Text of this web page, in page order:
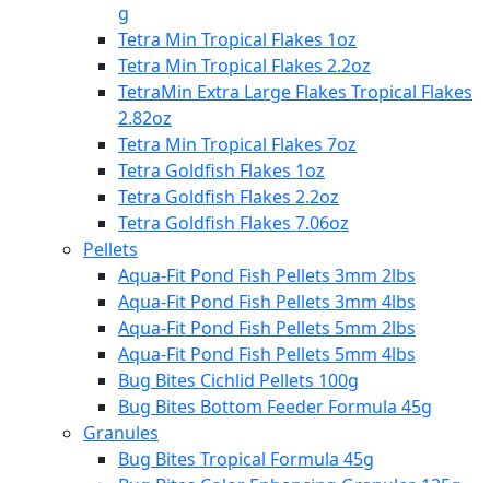
g
Tetra Min Tropical Flakes 1oz
Tetra Min Tropical Flakes 2.2oz
TetraMin Extra Large Flakes Tropical Flakes
2.82oz
Tetra Min Tropical Flakes 7oz
Tetra Goldfish Flakes 1oz
Tetra Goldfish Flakes 2.2oz
Tetra Goldfish Flakes 7.06oz
Pellets
Aqua-Fit Pond Fish Pellets 3mm 2lbs
Aqua-Fit Pond Fish Pellets 3mm 4lbs
Aqua-Fit Pond Fish Pellets 5mm 2lbs
Aqua-Fit Pond Fish Pellets 5mm 4lbs
Bug Bites Cichlid Pellets 100g
Bug Bites Bottom Feeder Formula 45g
Granules
Bug Bites Tropical Formula 45g